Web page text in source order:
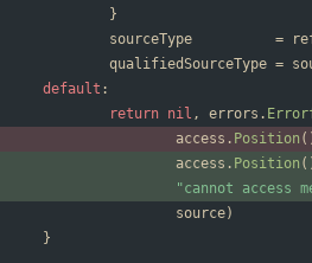
}
sourceType
=
qualifiedSourceType =
default :
return nil , errors .
access . Position (
access . Position (
"cannot access
source)
}